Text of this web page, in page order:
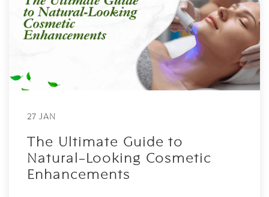
27 JAN
The Ultimate Guide to
Natural-Looking Cosmetic
Enhancements